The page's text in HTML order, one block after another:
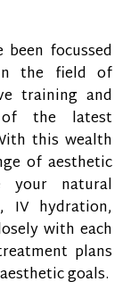
focussed
the field of
training and
the latest
this wealth
of aesthetic
your natural
IV hydration,
with each
plans
goals.